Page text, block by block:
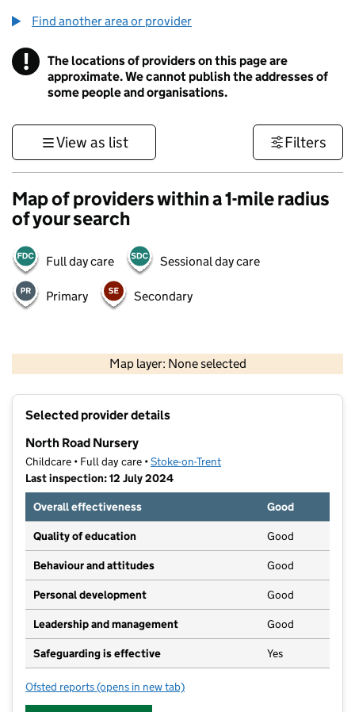
Find another area or provider
! Information
The locations of providers on this page are
approximate. We cannot publish the addresses of
some people and organisations.
View as list Filters
Map of providers within a 1-mile radius
of your search
Full day care Sessional day care
Primary Secondary
Map layer: None selected
Contains OS data © Crown copyright and database rights 2026
Selected provider details
North Road Nursery
Childcare • Full day care •Stoke-on-Trent
Last inspection: 12 July 2024
Overall effectiveness
Good
Quality of education Good
Behaviour and attitudes Good
Personal development Good
Leadership and management Good
Safeguarding is effective Yes
Ofsted reports for North Road Nursery
(opens in new tab)